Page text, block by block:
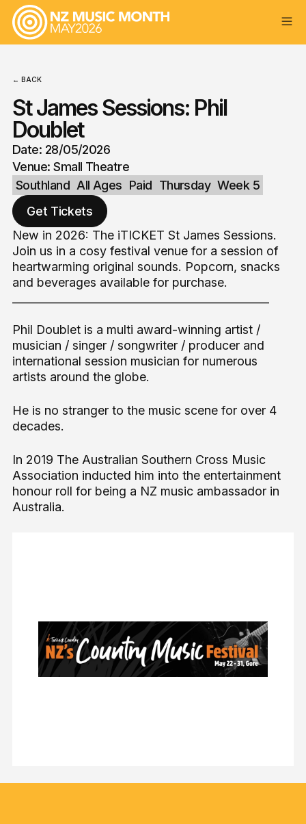
← BACK
St James Sessions: Phil
Doublet
Date: 28/05/2026
Venue: Small Theatre
Southland All Ages Paid Thursday Week 5
Get Tickets
New in 2026: The iTICKET St James Sessions.
Join us in a cosy festival venue for a session of
heartwarming original sounds. Popcorn, snacks
and beverages available for purchase.
_______________________________________________
Phil Doublet is a multi award-winning artist /
musician / singer / songwriter / producer and
international session musician for numerous
artists around the globe.
He is no stranger to the music scene for over 4
decades.
In 2019 The Australian Southern Cross Music
Association inducted him into the entertainment
honour roll for being a NZ music ambassador in
Australia.